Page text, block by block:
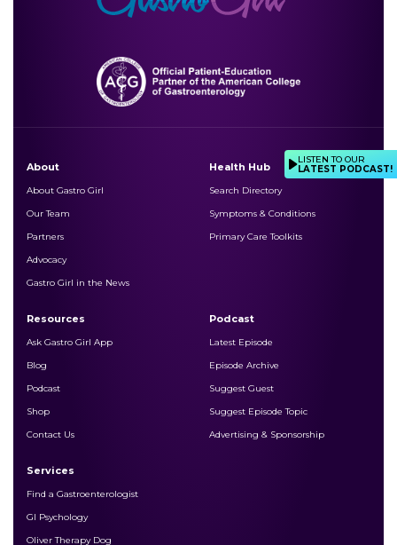
About
About Gastro Girl
Our Team
Partners
Advocacy
Gastro Girl in the News
Health Hub
Search Directory
Symptoms & Conditions
Primary Care Toolkits
Resources
Ask Gastro Girl App
Blog
Podcast
Shop
Contact Us
Podcast
Latest Episode
Episode Archive
Suggest Guest
Suggest Episode Topic
Advertising & Sponsorship
Services
Find a Gastroenterologist
GI Psychology
Oliver Therapy Dog
LISTEN TO OUR
LATEST PODCAST!